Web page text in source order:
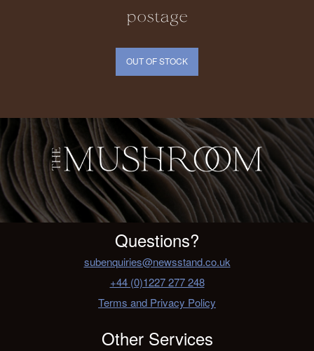
postage
OUT OF STOCK
Questions?
subenquiries@newsstand.co.uk
+44 (0)1227 277 248
Terms and Privacy Policy
Other Services